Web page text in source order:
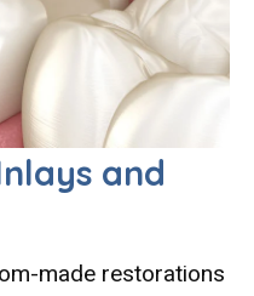
and
made restorations